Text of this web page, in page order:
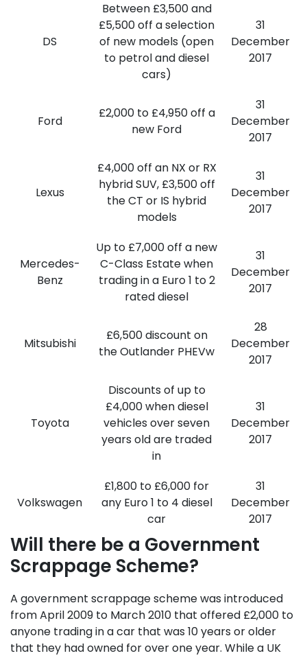
DS
Between £3,500 and
£5,500 off a selection
of new models (open
to petrol and diesel
cars)
31
December
2017
Ford
£2,000 to £4,950 off a
new Ford
31
December
2017
Lexus
£4,000 off an NX or RX
hybrid SUV, £3,500 off
the CT or IS hybrid
models
31
December
2017
Mercedes-
Benz
Up to £7,000 off a new
C-Class Estate when
trading in a Euro 1 to 2
rated diesel
31
December
2017
Mitsubishi
£6,500 discount on
the Outlander PHEVw
28
December
2017
Toyota
Discounts of up to
£4,000 when diesel
vehicles over seven
years old are traded
in
31
December
2017
Volkswagen
£1,800 to £6,000 for
any Euro 1 to 4 diesel
car
31
December
2017
Will there be a Government
Scrappage Scheme?
A government scrappage scheme was introduced
from April 2009 to March 2010 that offered £2,000 to
anyone trading in a car that was 10 years or older
that they had owned for over one year. While a UK